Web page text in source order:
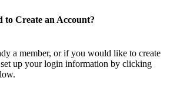
to Create an Account?
a member, or if you would like to create
up your login information by clicking